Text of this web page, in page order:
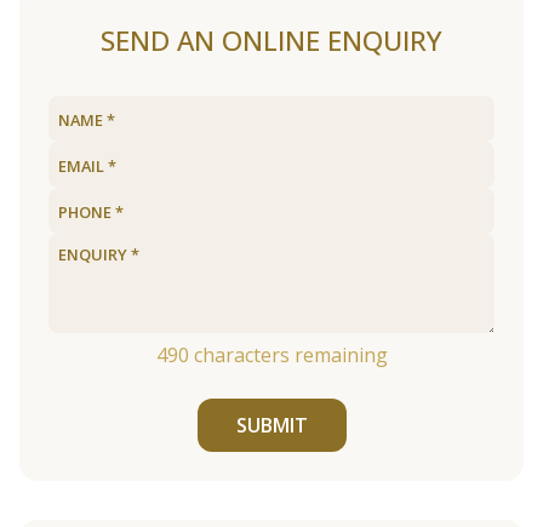
SEND AN ONLINE ENQUIRY
490 characters remaining
SUBMIT